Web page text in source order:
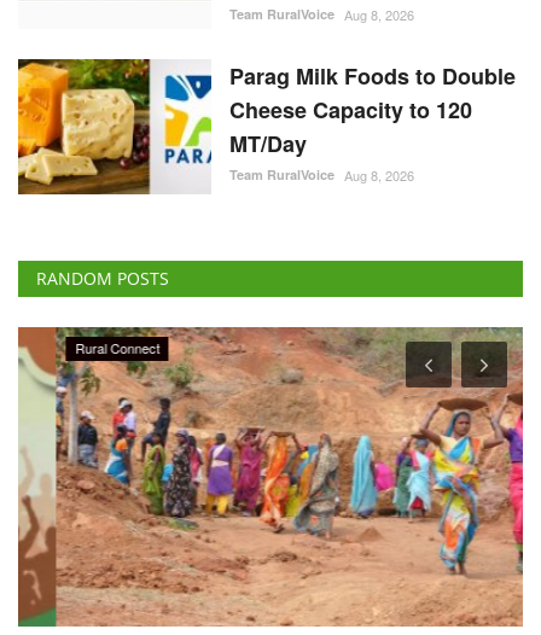
Team RuralVoice Aug 8, 2026
Parag Milk Foods to Double
Cheese Capacity to 120
MT/Day
Team RuralVoice Aug 8, 2026
RANDOM POSTS
Rural Connect